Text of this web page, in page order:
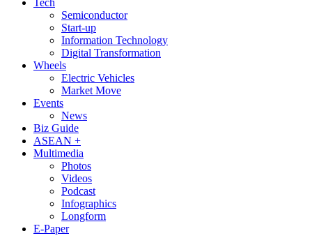
Semiconductor
Start-up
Information Technology
Digital Transformation
Wheels
Electric Vehicles
Market Move
Events
News
Biz Guide
ASEAN +
Multimedia
Photos
Videos
Podcast
Infographics
Longform
E-Paper